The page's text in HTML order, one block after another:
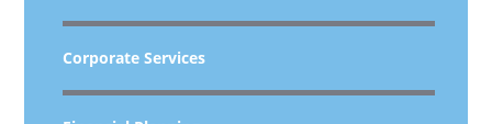
Corporate Services